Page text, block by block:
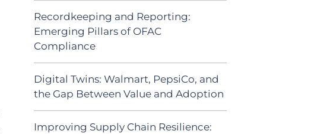
Recordkeeping and Reporting:
Emerging Pillars of OFAC
Compliance
Digital Twins: Walmart, PepsiCo, and
the Gap Between Value and Adoption
Improving Supply Chain Resilience: